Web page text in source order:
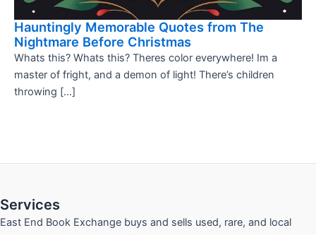
Hauntingly Memorable Quotes from The
Nightmare Before Christmas
Whats this? Whats this? Theres color everywhere! Im a
master of fright, and a demon of light! There’s children
throwing […]
Services
East End Book Exchange buys and sells used, rare, and local